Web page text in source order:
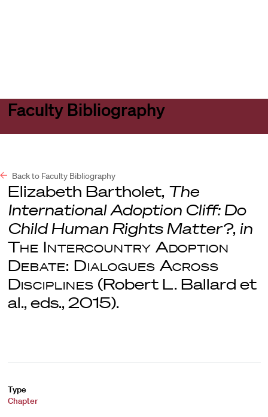
Faculty Bibliography
Back to Faculty Bibliography
Elizabeth Bartholet, The
International Adoption Cliff: Do
Child Human Rights Matter?, in
The Intercountry Adoption
Debate: Dialogues Across
Disciplines (Robert L. Ballard et
al., eds., 2015).
Type
Chapter